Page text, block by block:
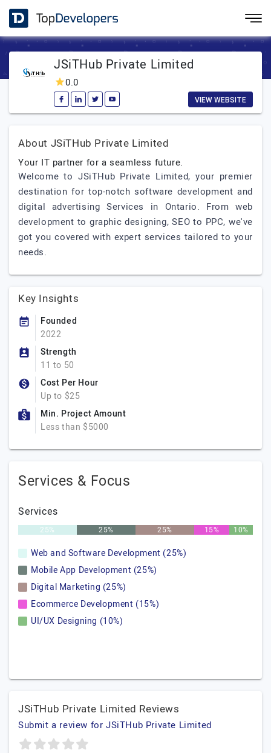
JSiTHub Private Limited
0.0
VIEW WEBSITE
About JSiTHub Private Limited
Your IT partner for a seamless future.
Welcome to JSiTHub Private Limited, your premier
destination for top-notch software development and
digital advertising Services in Ontario. From web
development to graphic designing, SEO to PPC, we've
got you covered with expert services tailored to your
needs.
Key Insights
Founded
2022
Strength
11 to 50
Cost Per Hour
Up to $25
Min. Project Amount
Less than $5000
Services & Focus
Services
25% 25% 25% 15% 10%
Web and Software Development (25%)
Mobile App Development (25%)
Digital Marketing (25%)
Ecommerce Development (15%)
UI/UX Designing (10%)
JSiTHub Private Limited Reviews
Submit a review for JSiTHub Private Limited